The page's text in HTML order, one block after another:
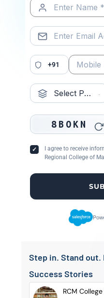
KIIT School of
Management
(KSOM)
CV Raman
Global
University
Institute of
Public
Step in. Stand out.
Success Stories
RCM
+91
8BOKN
I agree to receive
Regional College of